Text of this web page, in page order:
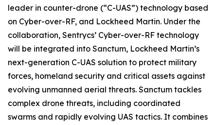
leader in counter-drone (“C-UAS”) technology based
on Cyber-over-RF, and Lockheed Martin. Under the
collaboration, Sentrycs’ Cyber-over-RF technology
will be integrated into Sanctum, Lockheed Martin’s
next-generation C-UAS solution to protect military
forces, homeland security and critical assets against
evolving unmanned aerial threats. Sanctum tackles
complex drone threats, including coordinated
swarms and rapidly evolving UAS tactics. It combines